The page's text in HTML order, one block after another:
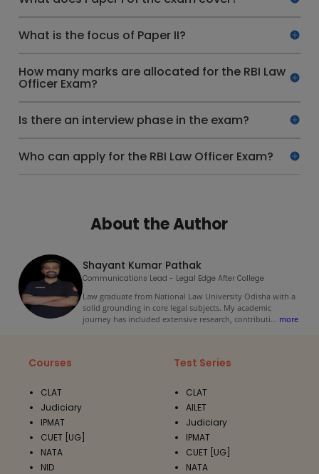
What is the focus of Paper II?
How many marks are allocated for the RBI Law
Officer Exam?
Is there an interview phase in the exam?
Who can apply for the RBI Law Officer Exam?
About the Author
Shayant Kumar Pathak
Communications Lead - Legal Edge After College
Law graduate from National Law University Odisha with a
solid grounding in core legal subjects. My academic
journey has included extensive research, contributi... more
Courses
CLAT
Judiciary
IPMAT
CUET [UG]
NATA
NID
Test Series
CLAT
AILET
Judiciary
IPMAT
CUET [UG]
NATA